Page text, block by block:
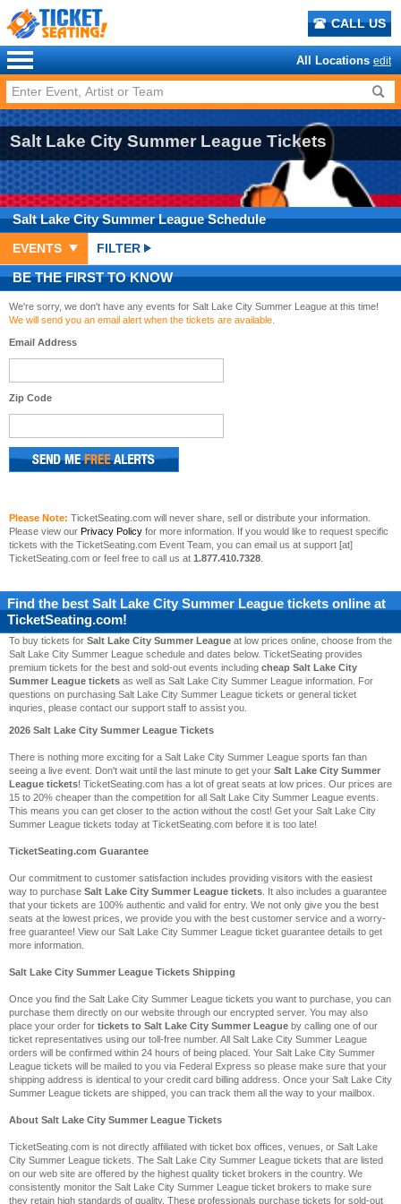
CALL US
All Locations edit
Salt Lake City Summer League Tickets
Salt Lake City Summer LeagueSchedule
EVENTS FILTER
BE THE FIRST TO KNOW
We're sorry, we don't have any events for Salt Lake City Summer League at this time!
We will send you an email alert when the tickets are available.
Email Address
Zip Code
Please Note: TicketSeating.com will never share, sell or distribute your information.
Please view our Privacy Policy for more information. If you would like to request specific
tickets with the TicketSeating.com Event Team, you can email us at support [at]
TicketSeating.com or feel free to call us at 1.877.410.7328
Find the best Salt Lake City Summer League tickets online at
TicketSeating.com!
To buy tickets for Salt Lake City Summer League at low prices online, choose from the
Salt Lake City Summer League schedule and dates below. TicketSeating provides
premium tickets for the best and sold-out events including cheap Salt Lake City
Summer League tickets as well as Salt Lake City Summer League information. For
questions on purchasing Salt Lake City Summer League tickets or general ticket
inquries, please contact our support staff to assist you.
2026 Salt Lake City Summer League Tickets
There is nothing more exciting for a Salt Lake City Summer League sports fan than
seeing a live event. Don't wait until the last minute to get your Salt Lake City Summer
League tickets! TicketSeating.com has a lot of great seats at low prices. Our prices are
15 to 20% cheaper than the competition for all Salt Lake City Summer League events.
This means you can get closer to the action without the cost! Get your Salt Lake City
Summer League tickets today at TicketSeating.com before it is too late!
TicketSeating.com Guarantee
Our commitment to customer satisfaction includes providing visitors with the easiest
way to purchase Salt Lake City Summer League tickets . It also includes a guarantee
that your tickets are 100% authentic and valid for entry. We not only give you the best
seats at the lowest prices, we provide you with the best customer service and a worry-
free guarantee! View our Salt Lake City Summer League ticket guarantee details to get
more information.
Salt Lake City Summer League Tickets Shipping
Once you find the Salt Lake City Summer League tickets you want to purchase, you can
purchase them directly on our website through our encrypted server. You may also
place your order for tickets to Salt Lake City Summer League by calling one of our
ticket representatives using our toll-free number. All Salt Lake City Summer League
orders will be confirmed within 24 hours of being placed. Your Salt Lake City Summer
League tickets will be mailed to you via Federal Express so please make sure that your
shipping address is identical to your credit card billing address. Once your Salt Lake City
Summer League tickets are shipped, you can track them all the way to your mailbox.
About Salt Lake City Summer League Tickets
TicketSeating.com is not directly affiliated with ticket box offices, venues, or Salt Lake
City Summer League tickets. The Salt Lake City Summer League tickets that are listed
on our web site are offered by the highest quality ticket brokers in the country. We
consistently monitor the Salt Lake City Summer League ticket brokers to make sure
they retain high standards of quality. These professionals purchase tickets for sold-out